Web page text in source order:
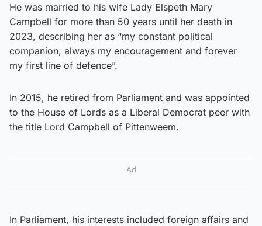
He was married to his wife Lady Elspeth Mary
Campbell for more than 50 years until her death in
2023, describing her as “my constant political
companion, always my encouragement and forever
my first line of defence”.
In 2015, he retired from Parliament and was appointed
to the House of Lords as a Liberal Democrat peer with
the title Lord Campbell of Pittenweem.
Ad
In Parliament, his interests included foreign affairs and